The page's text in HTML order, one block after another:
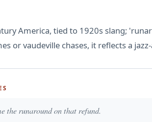
America, tied to 1920s slang;
or vaudeville chases, it reflects a
the runaround on that refund.